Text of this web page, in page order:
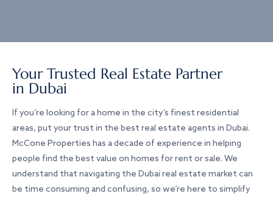
Your Trusted Real Estate Partner
in Dubai
If you’re looking for a home in the city’s finest residential
areas, put your trust in the best real estate agents in Dubai.
McCone Properties has a decade of experience in helping
people find the best value on homes for rent or sale. We
understand that navigating the Dubai real estate market can
be time consuming and confusing, so we’re here to simplify